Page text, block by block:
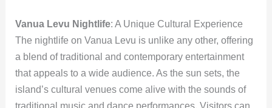
Vanua Levu Nightlife: A Unique Cultural Experience
The nightlife on Vanua Levu is unlike any other, offering
a blend of traditional and contemporary entertainment
that appeals to a wide audience. As the sun sets, the
island’s cultural venues come alive with the sounds of